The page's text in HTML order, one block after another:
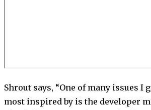
Shrout says, “One of many issues I
most inspired by is the developer